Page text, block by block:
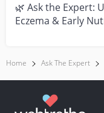
🌿 Ask the Expert:
Eczema & Early
Home Ask The Expert